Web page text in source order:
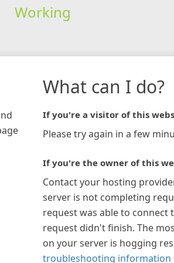
Working
What can I do?
If you're a visitor of this
Please try again in a few
If you're the owner of this
Contact your hosting
server is not completing
request was able to connect
request didn't finish. The
on your server is hogging
troubleshooting information